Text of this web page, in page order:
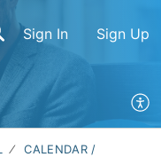
Sign In Sign Up
CALENDAR /